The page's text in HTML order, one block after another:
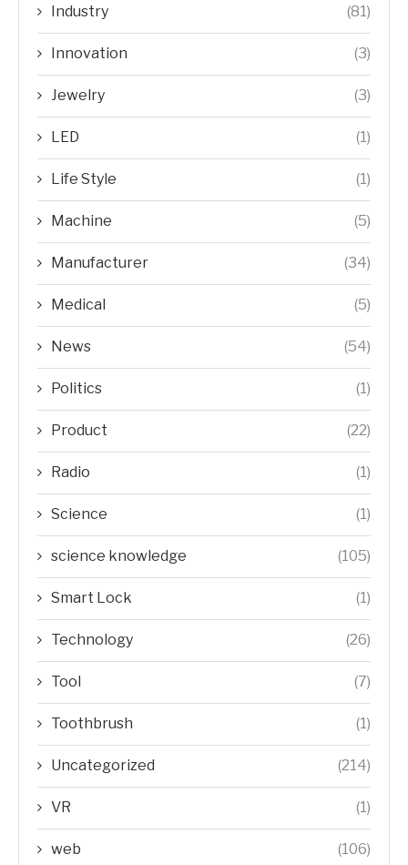
Industry (81)
Innovation (3)
Jewelry (3)
LED (1)
Life Style (1)
Machine (5)
Manufacturer (34)
Medical (5)
News (54)
Politics (1)
Product (22)
Radio (1)
Science (1)
science knowledge (105)
Smart Lock (1)
Technology (26)
Tool (7)
Toothbrush (1)
Uncategorized (214)
VR (1)
web (106)